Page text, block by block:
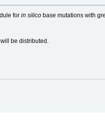
for in silicobase mutations with
be distributed.